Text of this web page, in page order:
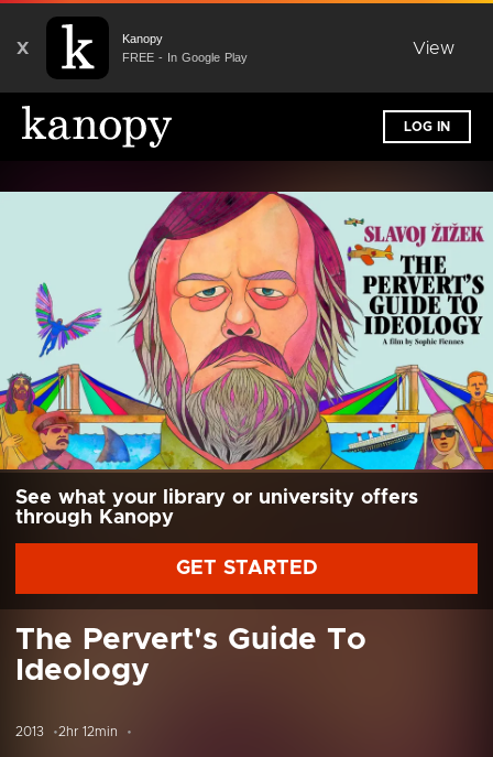
X
Kanopy
FREE - In Google Play
View
LOG IN
See what your library or university offers
through Kanopy
GET STARTED
The Pervert's Guide To
Ideology
2013 2hr 12min